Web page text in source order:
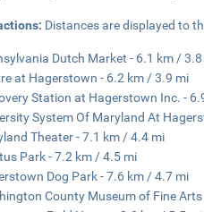
Distances are displayed to
Dutch Market - 6.1 km /
at Hagerstown - 6.2 km / 3.9 mi
Station at Hagerstown Inc. -
System Of Maryland At
Theater - 7.1 km / 4.4 mi
Park - 7.2 km / 4.5 mi
Dog Park - 7.6 km / 4.7 mi
County Museum of Fine